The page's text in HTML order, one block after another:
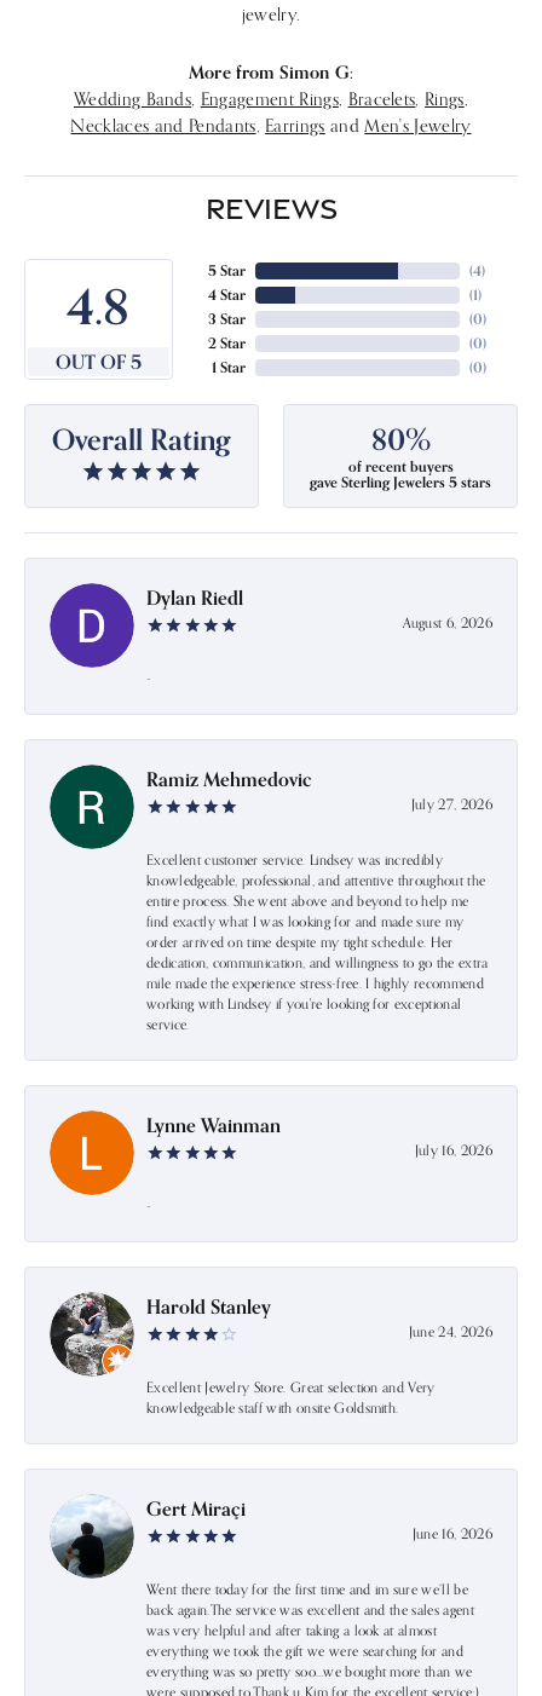
jewelry.
More from Simon G:
Wedding Bands Engagement Rings, Bracelets Rings
Necklaces and Pendants Earrings and Men's Jewelry
REVIEWS
4.8
OUT OF 5
5 Star
4 Star
3 Star
2 Star
1 Star
(4)
(1)
(0)
(0)
(0)
Overall Rating 80%
of recent buyers
gave Sterling Jewelers 5 stars
Dylan Riedl
August 6, 2026
-
Ramiz Mehmedovic
July 27, 2026
Excellent customer service. Lindsey was incredibly
knowledgeable, professional, and attentive throughout the
entire process. She went above and beyond to help me
find exactly what I was looking for and made sure my
order arrived on time despite my tight schedule. Her
dedication, communication, and willingness to go the extra
mile made the experience stress-free. I highly recommend
working with Lindsey if you're looking for exceptional
service.
Lynne Wainman
July 16, 2026
-
Harold Stanley
June 24, 2026
Excellent Jewelry Store. Great selection and Very
knowledgeable staff with onsite Goldsmith.
Gert Miraçi
June 16, 2026
Went there today for the first time and im sure we’ll be
back again.The service was excellent and the sales agent
was very helpful and after taking a look at almost
everything we took the gift we were searching for and
everything was so pretty soo…we bought more than we
were supposed to.Thank u Kim for the excellent service:)